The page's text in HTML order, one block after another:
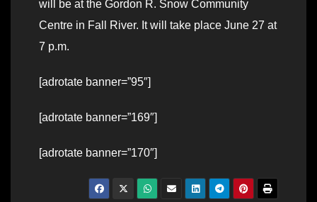
will be at the Gordon R. Snow Community
Centre in Fall River. It will take place June 27 at
7 p.m.
[adrotate banner=”95″]
[adrotate banner=”169″]
[adrotate banner=”170″]